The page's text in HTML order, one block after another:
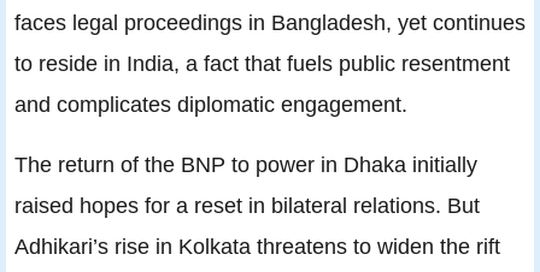
faces legal proceedings in Bangladesh, yet continues
to reside in India, a fact that fuels public resentment
and complicates diplomatic engagement.
The return of the BNP to power in Dhaka initially
raised hopes for a reset in bilateral relations. But
Adhikari’s rise in Kolkata threatens to widen the rift